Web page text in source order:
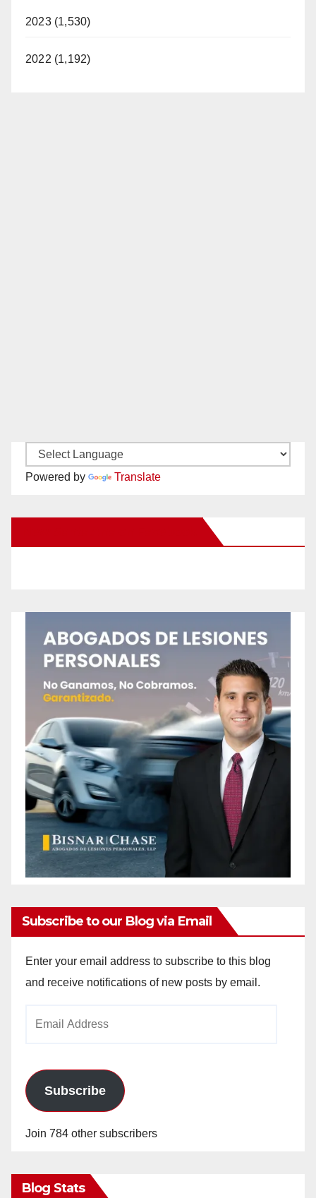
2023 (1,530)
2022 (1,192)
Powered by Translate
Subscribe to our Blog via Email
Enter your email address to subscribe to this blog
and receive notifications of new posts by email.
Subscribe
Join 784 other subscribers
Blog Stats